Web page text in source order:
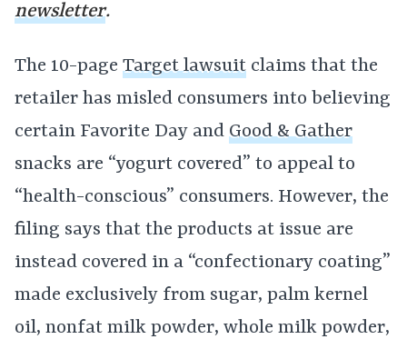
newsletter.
The 10-page Target lawsuit claims that the
retailer has misled consumers into believing
certain Favorite Day and Good & Gather
snacks are “yogurt covered” to appeal to
“health-conscious” consumers. However, the
filing says that the products at issue are
instead covered in a “confectionary coating”
made exclusively from sugar, palm kernel
oil, nonfat milk powder, whole milk powder,